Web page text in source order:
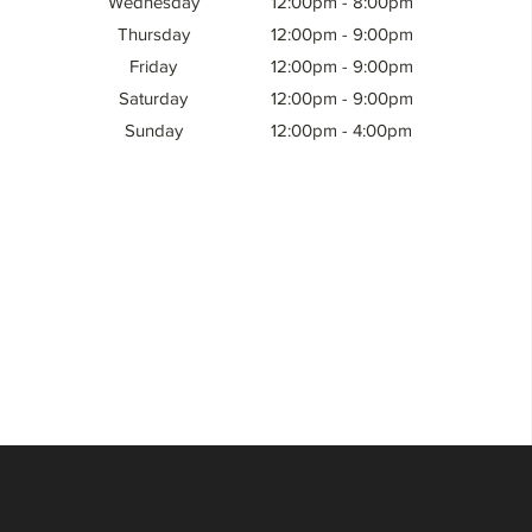
Thursday
Friday
Saturday
Sunday
12:00pm - 9:00pm
12:00pm - 9:00pm
12:00pm - 9:00pm
12:00pm - 4:00pm